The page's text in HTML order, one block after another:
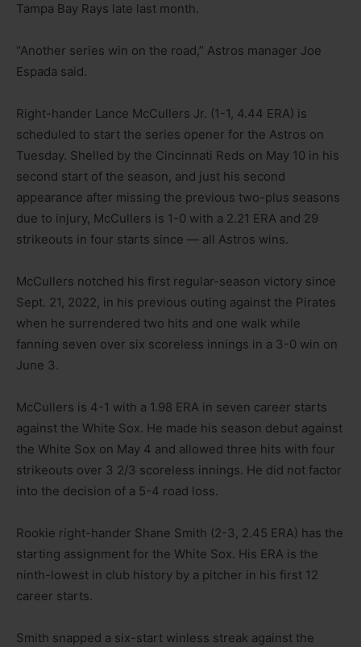
Tampa Bay Rays late last month.
“Another series win on the road,” Astros manager Joe
Espada said.
Right-hander Lance McCullers Jr. (1-1, 4.44 ERA) is
scheduled to start the series opener for the Astros on
Tuesday. Shelled by the Cincinnati Reds on May 10 in his
second start of the season, and just his second
appearance after missing the previous two-plus seasons
due to injury, McCullers is 1-0 with a 2.21 ERA and 29
strikeouts in four starts since — all Astros wins.
McCullers notched his first regular-season victory since
Sept. 21, 2022, in his previous outing against the Pirates
when he surrendered two hits and one walk while
fanning seven over six scoreless innings in a 3-0 win on
June 3.
McCullers is 4-1 with a 1.98 ERA in seven career starts
against the White Sox. He made his season debut against
the White Sox on May 4 and allowed three hits with four
strikeouts over 3 2/3 scoreless innings. He did not factor
into the decision of a 5-4 road loss.
Rookie right-hander Shane Smith (2-3, 2.45 ERA) has the
starting assignment for the White Sox. His ERA is the
ninth-lowest in club history by a pitcher in his first 12
career starts.
Smith snapped a six-start winless streak against the